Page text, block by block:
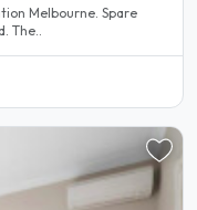
Melbourne. Spare
room. Clayton. House completely renovated. The..